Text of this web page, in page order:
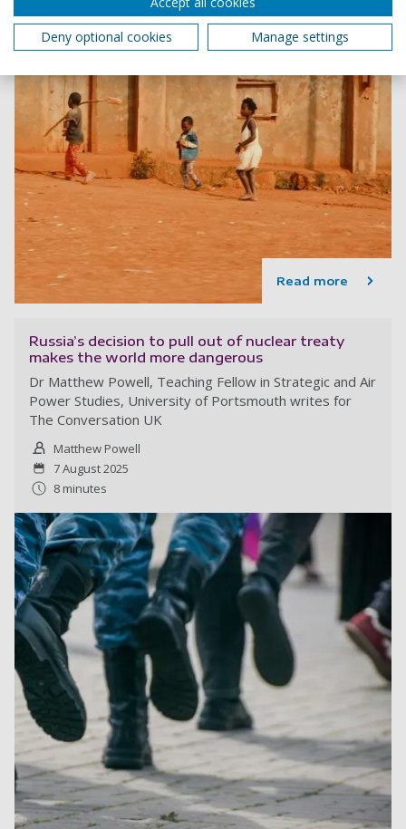
Read more
Russia’s decision to pull out of nuclear treaty
makes the world more dangerous
Dr Matthew Powell, Teaching Fellow in Strategic and Air
Power Studies, University of Portsmouth writes for
The Conversation UK
Matthew Powell
7 August 2025
8 minutes
Deny optional cookies
Manage settings